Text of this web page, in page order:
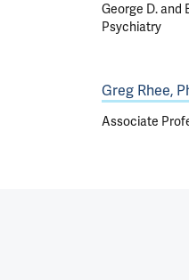
George D. and
Psychiatry
Greg Rhee,
Associate